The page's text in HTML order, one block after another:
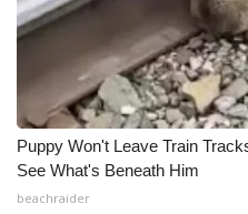
Puppy Won't Leave Train
See What's Beneath Him
beachraider